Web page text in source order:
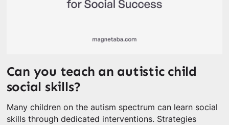
Can you teach an autistic child
social skills?
Many children on the autism spectrum can learn social
skills through dedicated interventions. Strategies